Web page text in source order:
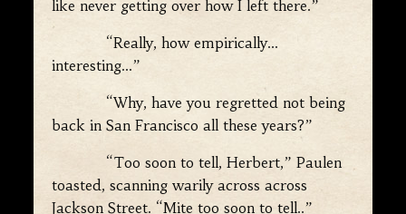
like never getting over how I left there.”
“Really, how empirically…
interesting…”
“Why, have you regretted not being
back in San Francisco all these years?”
“Too soon to tell, Herbert,” Paulen
toasted, scanning warily across across
Jackson Street. “Mite too soon to tell..”